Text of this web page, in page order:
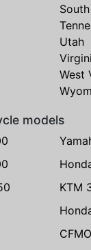
Utah
West
models
KTM